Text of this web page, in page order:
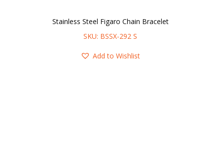
Stainless Steel Figaro Chain Bracelet
SKU: BSSX-292 S
Add to Wishlist